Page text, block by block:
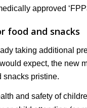
approved
food and snacks
taking additional
expect, the new
snacks pristine.
and safety of